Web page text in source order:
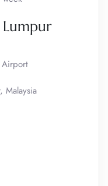
Airport
Malaysia